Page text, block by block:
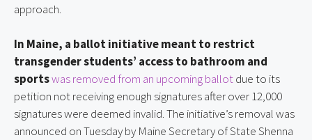
approach.
In Maine, a ballot initiative meant to restrict
transgender students’ access to bathroom and
sportswas removed from an upcoming ballotdue to its
petition not receiving enough signatures after over 12,000
signatures were deemed invalid. The initiative’s removal was
announced on Tuesday by Maine Secretary of State Shenna